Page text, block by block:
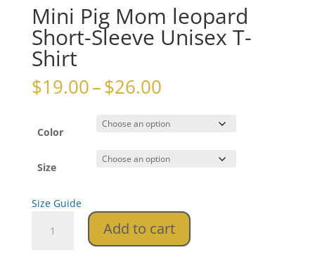
Mini Pig Mom leopard
Short-Sleeve Unisex T-
Shirt
$19.00–$26.00Price
$19.00
through
Color
Size
Size Guide
Add to cart